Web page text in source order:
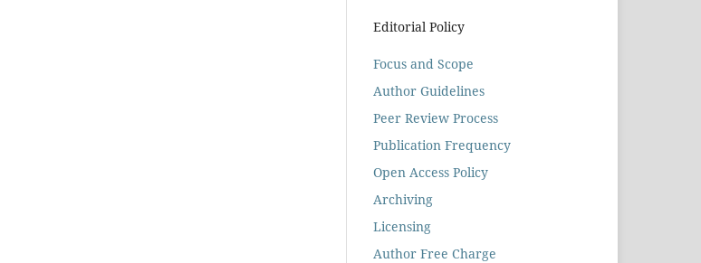
Editorial Policy
Focus and Scope
Author Guidelines
Peer Review Process
Publication Frequency
Open Access Policy
Archiving
Licensing
Author Free Charge